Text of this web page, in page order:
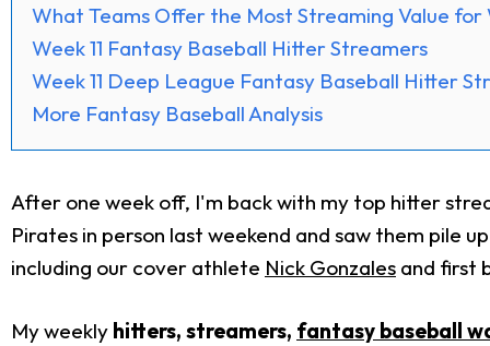
What Teams Offer the Most Streaming Value for
Week 11 Fantasy Baseball Hitter Streamers
Week 11 Deep League Fantasy Baseball Hitter
More Fantasy Baseball Analysis
After one week off, I'm back with my top hitter
Pirates in person last weekend and saw them pile
including our cover athlete Nick Gonzales and first
My weekly hitters, streamers, fantasy baseball